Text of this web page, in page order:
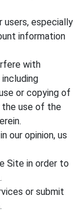
users, especially
information
with
or copying of
the use of the
our opinion, us
Site in order to
or submit